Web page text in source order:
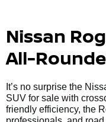
Nissan
All-
It’s no surprise the
SUV for sale with
friendly efficiency, the